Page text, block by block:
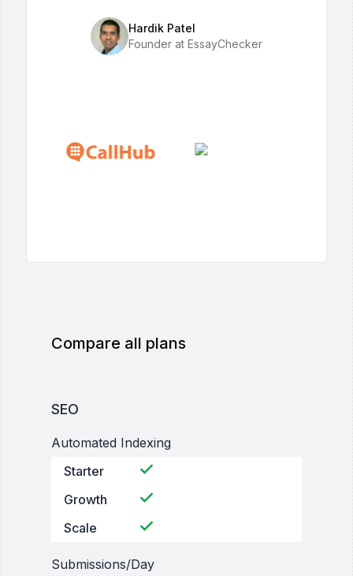
Hardik Patel
Founder at EssayChecker
Compare all plans
SEO
Automated Indexing
Starter
Growth
Scale
Submissions/Day